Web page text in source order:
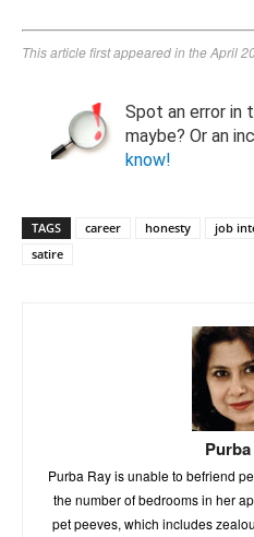
This article first appeared in the April
Spot an error in
maybe? Or an
know!
TAGS career honesty job
satire
Purba Ray is unable to befriend
the number of bedrooms in her
pet peeves, which includes